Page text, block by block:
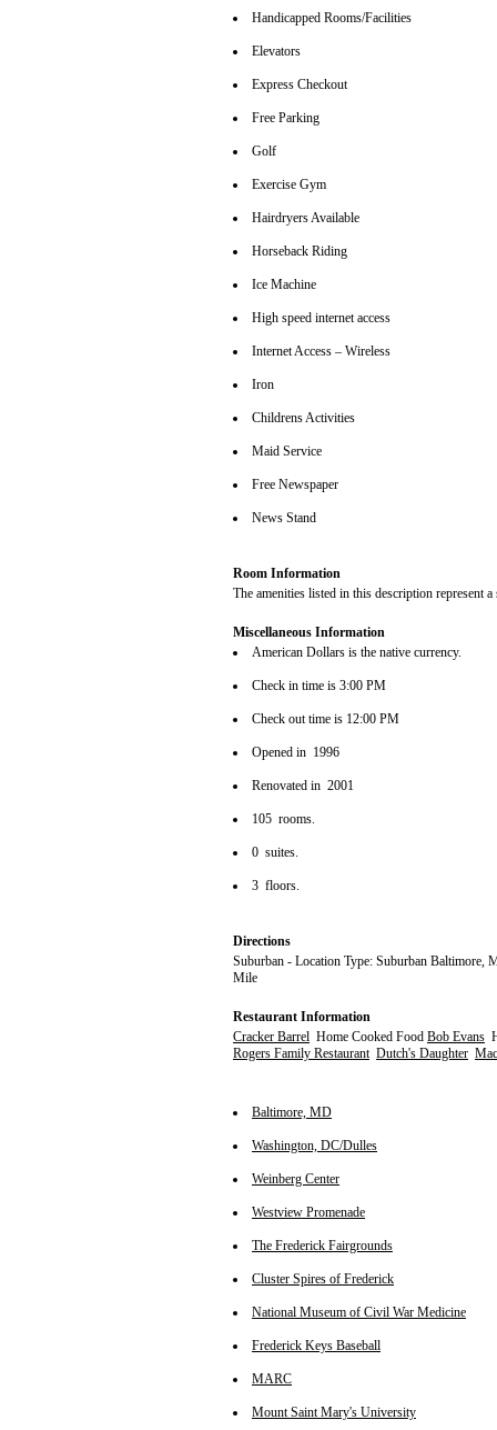
Handicapped Rooms/Facilities
Elevators
Express Checkout
Free Parking
Golf
Exercise Gym
Hairdryers Available
Horseback Riding
Ice Machine
High speed internet access
Internet Access – Wireless
Iron
Childrens Activities
Maid Service
Free Newspaper
News Stand
Room Information
The amenities listed in this description represent
Miscellaneous Information
American Dollars is the native currency.
Check in time is 3:00 PM
Check out time is 12:00 PM
Opened in 1996
Renovated in 2001
105 rooms.
0 suites.
3 floors.
Directions
Suburban - Location Type: Suburban
Mile
Restaurant Information
Cracker Barrel Home Cooked Food Bob Evans
Rogers Family Restaurant Dutch's Daughter
Baltimore, MD
Washington, DC/Dulles
Weinberg Center
Westview Promenade
The Frederick Fairgrounds
Cluster Spires of Frederick
National Museum of Civil War Medicine
Frederick Keys Baseball
MARC
Mount Saint Mary's University